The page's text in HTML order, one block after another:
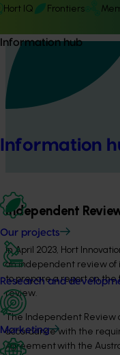
Hort IQ Frontiers
Information hub
Information
Our projects
Research and
Marketing
Independent
In April 2023, Hort
an independent review of
to prepare a report on
review.
The Independent Review
accordance with the
Agreement with the